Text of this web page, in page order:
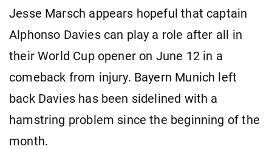
Jesse Marsch appears hopeful that captain
Alphonso Davies can play a role after all in
their World Cup opener on June 12 in a
comeback from injury. Bayern Munich left
back Davies has been sidelined with a
hamstring problem since the beginning of the
month.